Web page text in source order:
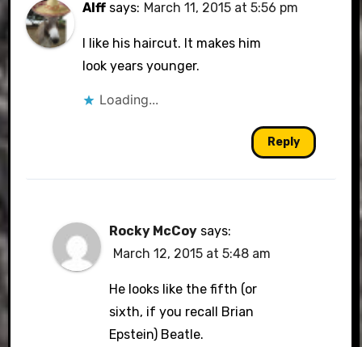
Alff says: March 11, 2015 at 5:56 pm
I like his haircut. It makes him
look years younger.
Loading...
Reply
Rocky McCoy says:
March 12, 2015 at 5:48 am
He looks like the fifth (or
sixth, if you recall Brian
Epstein) Beatle.